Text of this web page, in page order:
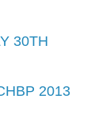
30TH
2013